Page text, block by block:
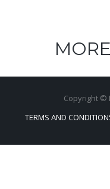
Copyright ©
TERMS AND